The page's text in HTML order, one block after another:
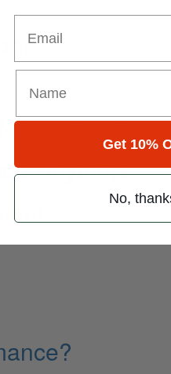
Time Shuffle
Rhythms
Get 10%
No,